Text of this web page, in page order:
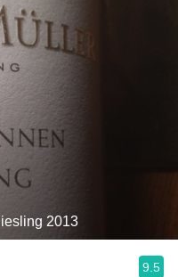
2013
9.5